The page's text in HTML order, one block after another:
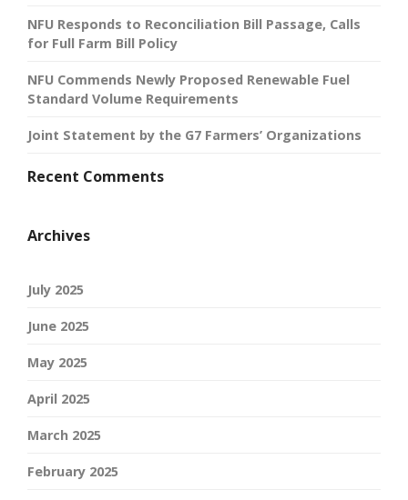
NFU Responds to Reconciliation Bill Passage, Calls
for Full Farm Bill Policy
NFU Commends Newly Proposed Renewable Fuel
Standard Volume Requirements
Joint Statement by the G7 Farmers’ Organizations
Recent Comments
Archives
July 2025
June 2025
May 2025
April 2025
March 2025
February 2025